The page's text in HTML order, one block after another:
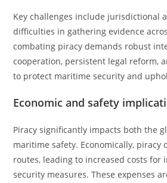
Key challenges include jurisdictional
difficulties in gathering evidence
combating piracy demands robust
cooperation, persistent legal reform,
to protect maritime security and
Economic and safety
Piracy significantly impacts both the
maritime safety. Economically,
routes, leading to increased costs for
security measures. These expenses